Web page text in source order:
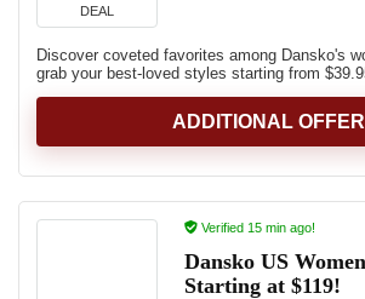
DEAL
Discover coveted favorites among Dansko's
grab your best-loved styles starting from
ADDITIONAL
Verified 15 min ago!
Dansko US
Starting at $119!